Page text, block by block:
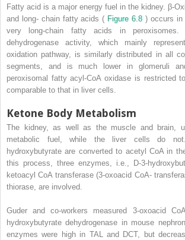
Fatty acid is a major energy fuel in the kidney. β-
and long- chain fatty acids ( Figure 6.8 ) occurs in
very long-chain fatty acids in peroxisomes.
dehydrogenase activity, which mainly
oxidation pathway, is similarly distributed in all
segments, and is much lower in glomeruli
peroxisomal fatty acyl-CoA oxidase is restricted
comparable to that in liver cells.
Ketone Body Metabolism
The kidney, as well as the muscle and brain,
metabolic fuel, while the liver cells do
hydroxybutyrate are converted to acetyl CoA in
this process, three enzymes, i.e., D-3-
ketoacyl CoA transferase (3-oxoacid CoA-
thiorase, are involved.
Guder and co-workers measured 3-oxoacid
hydroxybutyrate dehydrogenase in mouse
enzymes were high in TAL and DCT, but